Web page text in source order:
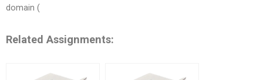
domain (
Related Assignments: